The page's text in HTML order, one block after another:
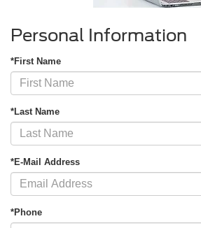
Personal Information
*First Name
*Last Name
*E-Mail Address
*Phone